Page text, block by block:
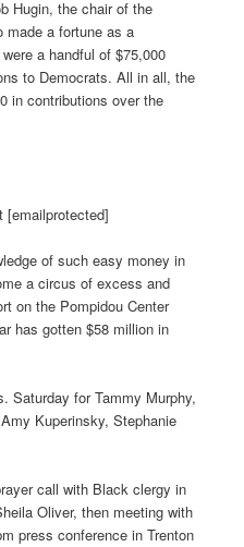
Hugin, the chair of the
made a fortune as a
a handful of $75,000
to Democrats. All in all, the
in contributions over the
[emailprotected]
of such easy money in
a circus of excess and
on the Pompidou Center
has gotten $58 million in
Saturday for Tammy Murphy,
Kuperinsky, Stephanie
call with Black clergy in
Oliver, then meeting with
press conference in Trenton